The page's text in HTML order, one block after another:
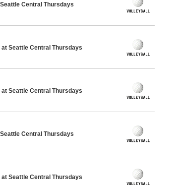
Central Thursdays
Seattle Central Thursdays
Seattle Central Thursdays
Central Thursdays
Seattle Central Thursdays